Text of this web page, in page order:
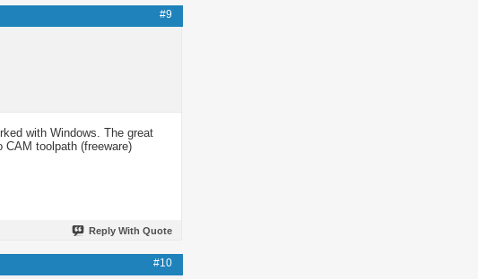
#9
with Windows. The great
toolpath (freeware)
Reply With Quote
#10